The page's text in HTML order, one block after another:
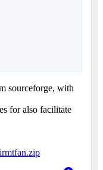
sourceforge, with
for also facilitate